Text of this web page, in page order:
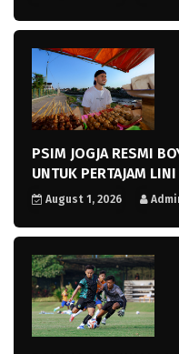
PSIM JOGJA RESMI
UNTUK PERTAJAM LINI
August 1, 2026